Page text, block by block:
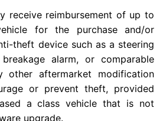
receive reimbursement of up to
for the purchase and/or
theft device such as a steering
alarm, or comparable
aftermarket modification
or prevent theft, provided
a class vehicle that is not
upgrade.